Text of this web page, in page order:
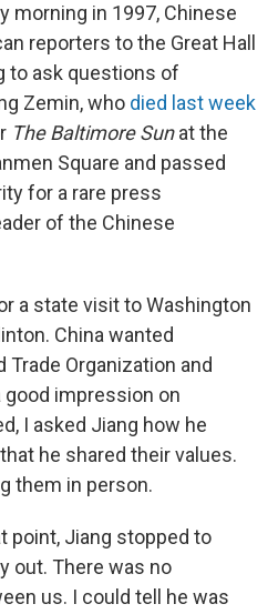
morning in 1997, Chinese
reporters to the Great Hall
to ask questions of
Zemin, who died last week
The Baltimore Sunat the
Square and passed
for a rare press
of the Chinese
a state visit to Washington
China wanted
Organization and
good impression on
I asked Jiang how he
he shared their values.
them in person.
point, Jiang stopped to
out. There was no
us. I could tell he was